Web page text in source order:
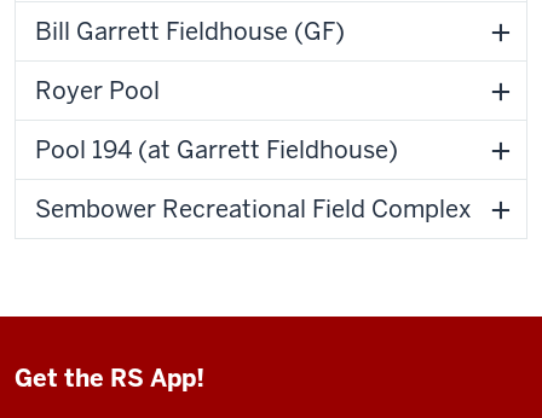
Bill Garrett Fieldhouse (GF)
Royer Pool
Pool 194 (at Garrett Fieldhouse)
Sembower Recreational Field Complex
Get the RS App!